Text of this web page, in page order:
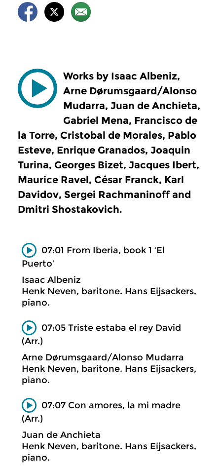
Works by Isaac Albeniz,
Arne Dørumsgaard/Alonso
Mudarra, Juan de Anchieta,
Gabriel Mena, Francisco de
la Torre, Cristobal de Morales, Pablo
Esteve, Enrique Granados, Joaquin
Turina, Georges Bizet, Jacques Ibert,
Maurice Ravel, César Franck, Karl
Davidov, Sergei Rachmaninoff and
Dmitri Shostakovich.
07:01 From Iberia, book 1 ‘El
Puerto’
Isaac Albeniz
Henk Neven, baritone. Hans Eijsackers,
piano.
07:05 Triste estaba el rey David
(Arr.)
Arne Dørumsgaard/Alonso Mudarra
Henk Neven, baritone. Hans Eijsackers,
piano.
07:07 Con amores, la mi madre
(Arr.)
Juan de Anchieta
Henk Neven, baritone. Hans Eijsackers,
piano.